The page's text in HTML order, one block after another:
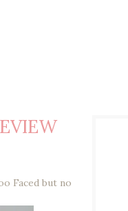
Faced but no